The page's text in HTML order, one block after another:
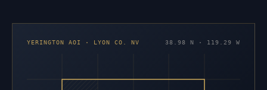
YERINGTON AOI · LYON CO. NV 38.98 N · 119.29 W